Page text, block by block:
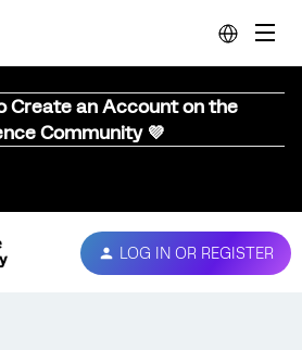
Create an Account on the
Community 💜
LOG IN OR REGISTER